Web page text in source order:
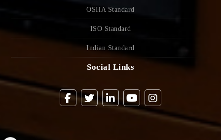
OSHA Standard
ISO Standard
Indian Standard
Social Links